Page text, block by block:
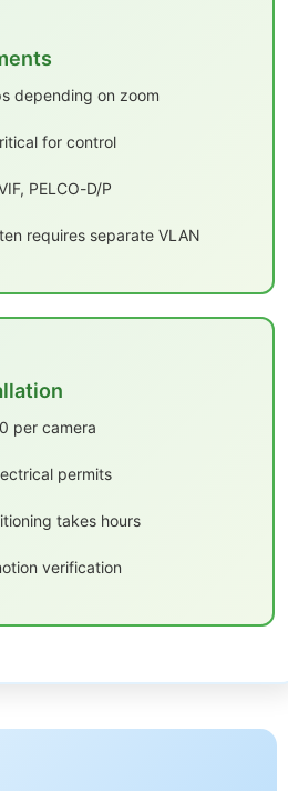
depending on zoom
for control
PELCO-D/P
requires separate VLAN
per camera
permits
takes hours
verification